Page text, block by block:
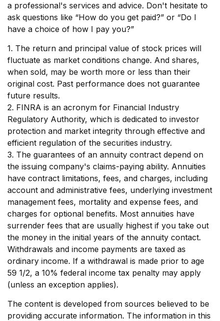
a professional's services and advice. Don't hesitate to
ask questions like “How do you get paid?” or “Do I
have a choice of how I pay you?”
1. The return and principal value of stock prices will
fluctuate as market conditions change. And shares,
when sold, may be worth more or less than their
original cost. Past performance does not guarantee
future results.
2. FINRA is an acronym for Financial Industry
Regulatory Authority, which is dedicated to investor
protection and market integrity through effective and
efficient regulation of the securities industry.
3. The guarantees of an annuity contract depend on
the issuing company's claims-paying ability. Annuities
have contract limitations, fees, and charges, including
account and administrative fees, underlying investment
management fees, mortality and expense fees, and
charges for optional benefits. Most annuities have
surrender fees that are usually highest if you take out
the money in the initial years of the annuity contact.
Withdrawals and income payments are taxed as
ordinary income. If a withdrawal is made prior to age
59 1/2, a 10% federal income tax penalty may apply
(unless an exception applies).
The content is developed from sources believed to be
providing accurate information. The information in this